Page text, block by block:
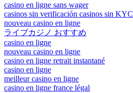
casino en ligne sans wager
casinos sin verificación casinos sin KYC
nouveau casino en ligne
ライブカジノ おすすめ
casino en ligne
nouveau casino en ligne
casino en ligne retrait instantané
casino en ligne
meilleur casino en ligne
casino en ligne france légal